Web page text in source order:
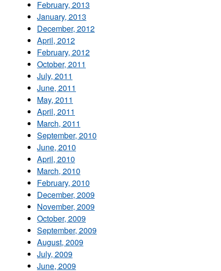
February, 2013
January, 2013
December, 2012
April, 2012
February, 2012
October, 2011
July, 2011
June, 2011
May, 2011
April, 2011
March, 2011
September, 2010
June, 2010
April, 2010
March, 2010
February, 2010
December, 2009
November, 2009
October, 2009
September, 2009
August, 2009
July, 2009
June, 2009